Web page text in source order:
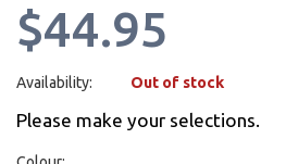
$44.95
Availability: Out of stock
Please make your selections.